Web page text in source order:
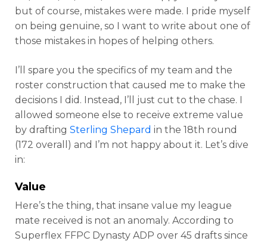
but of course, mistakes were made. I pride myself
on being genuine, so I want to write about one of
those mistakes in hopes of helping others.
I’ll spare you the specifics of my team and the
roster construction that caused me to make the
decisions I did. Instead, I’ll just cut to the chase. I
allowed someone else to receive extreme value
by drafting Sterling Shepard in the 18th round
(172 overall) and I’m not happy about it. Let’s dive
in:
Value
Here’s the thing, that insane value my league
mate received is not an anomaly. According to
Superflex FFPC Dynasty ADP over 45 drafts since